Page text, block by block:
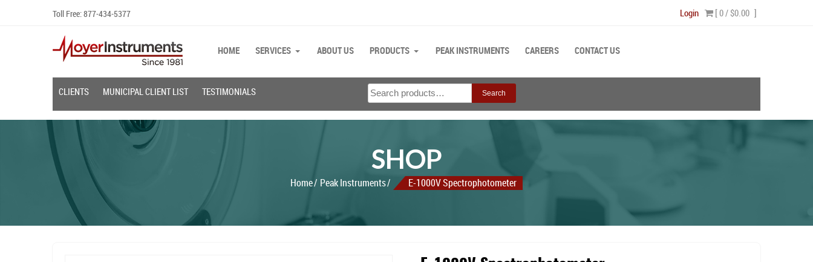
[ 0 /$0.00 ]
Login
Toll Free:877-434-5377
HOME SERVICES ABOUT US PRODUCTS PEAK INSTRUMENTS CAREERS CONTACT US
CLIENTS MUNICIPAL CLIENT LIST TESTIMONIALS
Search
for:
Search
SHOP
Home Peak Instruments E-1000V Spectrophotometer